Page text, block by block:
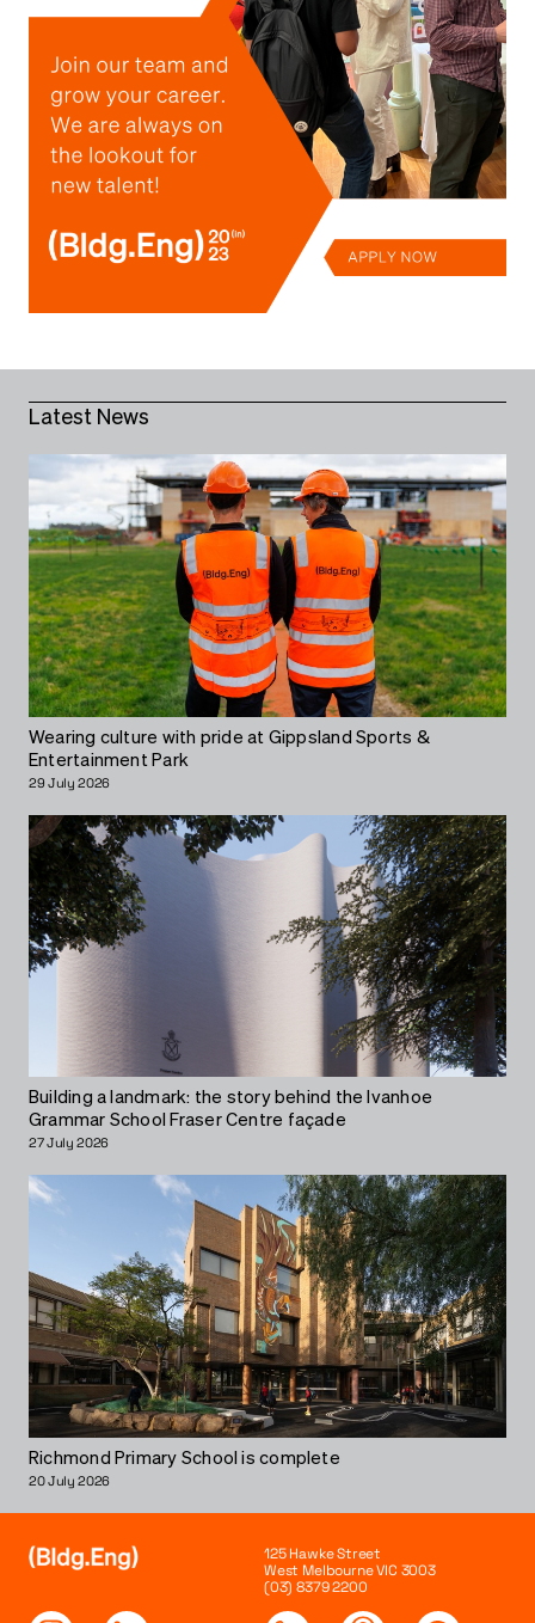
Latest News
Wearing culture with pride at Gippsland Sports &
Entertainment Park
29 July 2026
Building a landmark: the story behind the Ivanhoe
Grammar School Fraser Centre façade
27 July 2026
Richmond Primary School is complete
20 July 2026
125 Hawke Street
West Melbourne VIC 3003
(03) 8379 2200